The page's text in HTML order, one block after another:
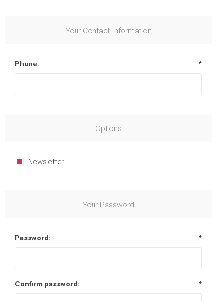
Your Contact Information
Phone: *
Options
Newsletter
Your Password
Password: *
Confirm password: *